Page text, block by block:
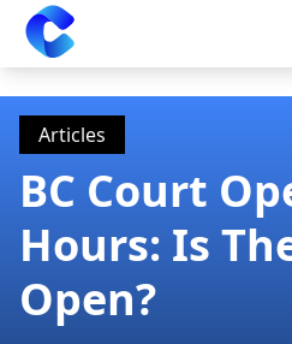
Clearway
Articles
BC Court
Hours: Is
Open?